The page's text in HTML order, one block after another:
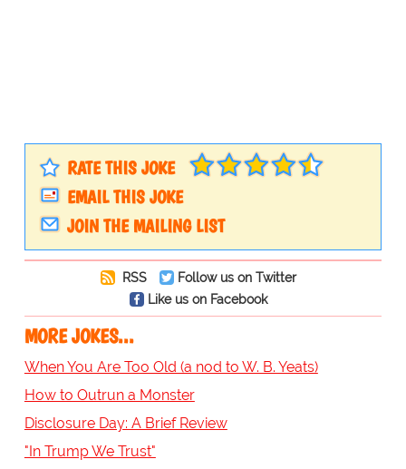
RATE THIS JOKE
EMAIL THIS JOKE
JOIN THE MAILING LIST
RSS
Follow us on Twitter
Like us on Facebook
MORE JOKES...
When You Are Too Old (a nod to W. B. Yeats)
How to Outrun a Monster
Disclosure Day: A Brief Review
"In Trump We Trust"